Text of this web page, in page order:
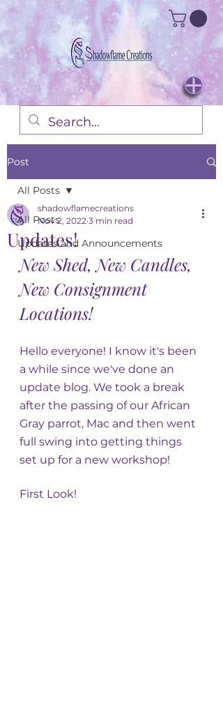
Post
All Posts
Updates and Announcements
All Posts
Updates!
shadowflamecreations
Nov 2, 2022 3 min read
New Shed, New Candles,
New Consignment
Locations!
Hello everyone! I know it's been
a while since we've done an
update blog. We took a break
after the passing of our African
Gray parrot, Mac and then went
full swing into getting things
set up for a new workshop!
First Look!